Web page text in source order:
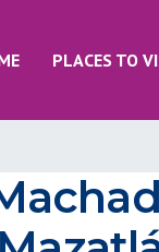
PLACES TO